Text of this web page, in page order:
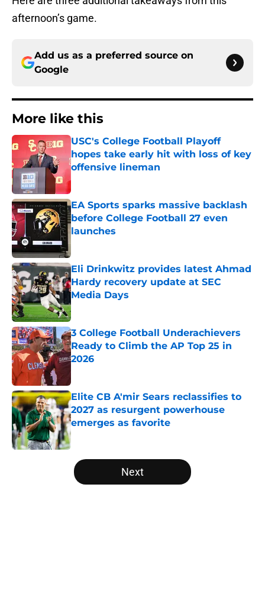
afternoon’s game.
Add us as a preferred source on
Google
More like this
USC's College Football Playoff
hopes take early hit with loss of key
offensive lineman
Published by on Invalid Date
EA Sports sparks massive backlash
before College Football 27 even
launches
Eli Drinkwitz provides latest Ahmad
Hardy recovery update at SEC
Media Days
Published by on Invalid Date
3 College Football Underachievers
Ready to Climb the AP Top 25 in
2026
Elite CB A'mir Sears reclassifies to
2027 as resurgent powerhouse
emerges as favorite
Published by on Invalid Date
5 related articles loaded
Next